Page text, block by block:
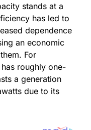
stands at a
has led to
dependence
an economic
For
roughly one-
a generation
due to its